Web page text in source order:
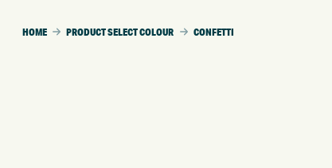
HOME PRODUCT SELECT COLOUR CONFETTI